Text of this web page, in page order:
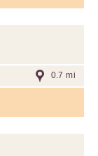
0.7 mi